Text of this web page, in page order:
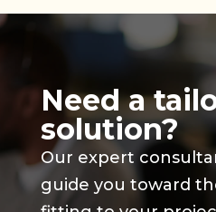
Need a
solution?
Our expert
guide you toward